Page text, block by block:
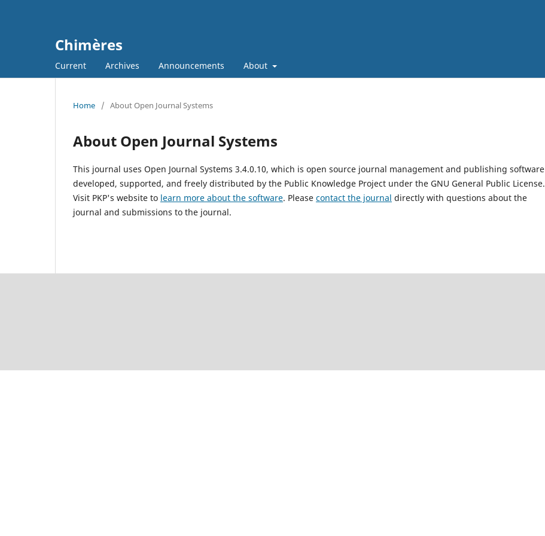
Chimères
Current Archives Announcements About
Home / About Open Journal Systems
About Open Journal Systems
This journal uses Open Journal Systems 3.4.0.10, which is open source journal management and publishing software
developed, supported, and freely distributed by the Public Knowledge Project under the GNU General Public License.
Visit PKP's website to learn more about the software. Please contact the journal directly with questions about the
journal and submissions to the journal.